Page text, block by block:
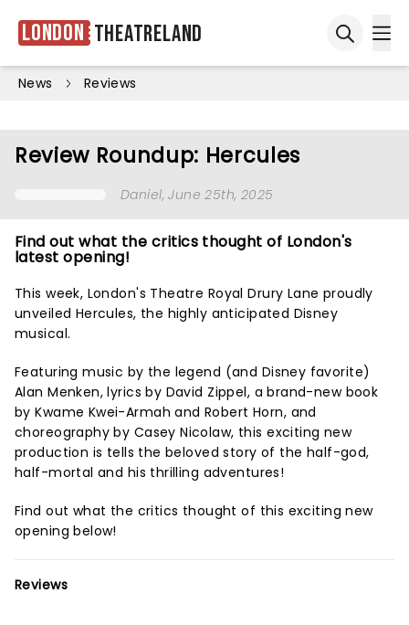
London Theatreland
News Reviews
Review Roundup: Hercules
Daniel, June 25th, 2025
Find out what the critics thought of London's
latest opening!
This week, London's Theatre Royal Drury Lane proudly
unveiled Hercules, the highly anticipated Disney
musical.
Featuring music by the legend (and Disney favorite)
Alan Menken, lyrics by David Zippel, a brand-new book
by Kwame Kwei-Armah and Robert Horn, and
choreography by Casey Nicolaw, this exciting new
production is tells the beloved story of the half-god,
half-mortal and his thrilling adventures!
Find out what the critics thought of this exciting new
opening below!
Reviews